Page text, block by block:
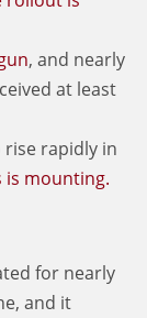
, and nearly
at least
rise rapidly in
is mounting.
for nearly
and it